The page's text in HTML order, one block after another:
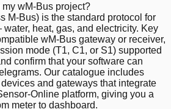
wM-Bus project?
M-Bus) is the standard protocol for
heat, gas, and electricity. Key
wM-Bus gateway or receiver,
mode (T1, C1, or S1) supported
confirm that your software can
Our catalogue includes
and gateways that integrate
Online platform, giving you a
meter to dashboard.